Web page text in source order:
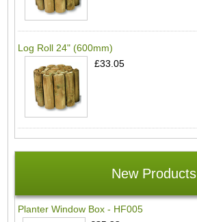
Log Roll 24" (600mm)
£33.05
New Products
Planter Window Box - HF005